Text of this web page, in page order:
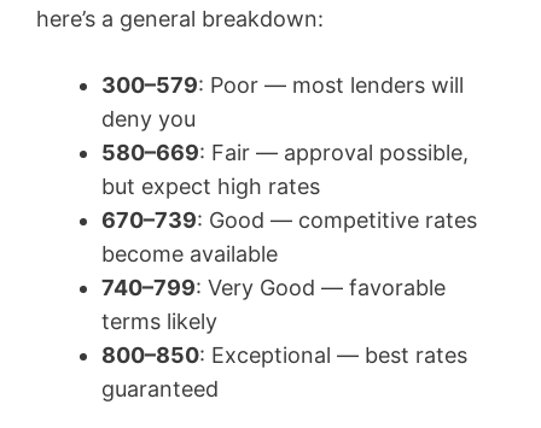
here’s a general breakdown:
300–579: Poor — most lenders will
deny you
580–669: Fair — approval possible,
but expect high rates
670–739: Good — competitive rates
become available
740–799: Very Good — favorable
terms likely
800–850: Exceptional — best rates
guaranteed